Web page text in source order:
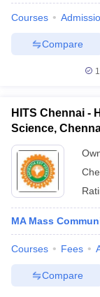
Courses
Compare
HITS Chennai -
Science,
MA Mass
Courses Fees
Compare